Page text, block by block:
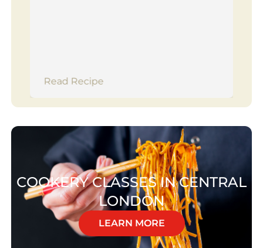
Read Recipe
COOKERY CLASSES IN CENTRAL
LONDON
LEARN MORE